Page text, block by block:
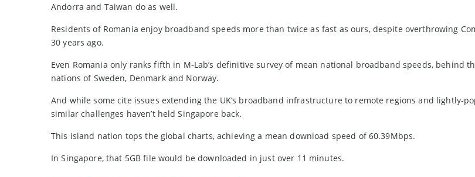
Andorra and Taiwan do as well.
Residents of Romania enjoy broadband speeds more than twice as fast as ours, despite overthrowing
30 years ago.
Even Romania only ranks fifth in M-Lab’s definitive survey of mean national broadband speeds, behind
nations of Sweden, Denmark and Norway.
And while some cite issues extending the UK’s broadband infrastructure to remote regions and lightly-
similar challenges haven’t held Singapore back.
This island nation tops the global charts, achieving a mean download speed of 60.39Mbps.
In Singapore, that 5GB file would be downloaded in just over 11 minutes.